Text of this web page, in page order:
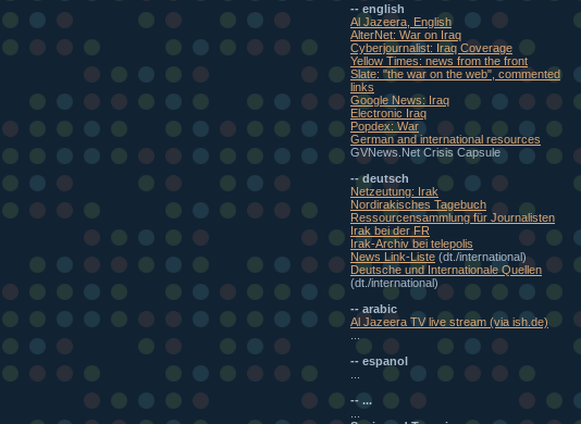
-- english
Al Jazeera, English
AlterNet: War on Iraq
Cyberjournalist: Iraq Coverage
Yellow Times: news from the front
Slate: "the war on the web", commented
links
Google News: Iraq
Electronic Iraq
Popdex: War
German and international resources
GVNews.Net Crisis Capsule
-- deutsch
Netzeutung: Irak
Nordirakisches Tagebuch
Ressourcensammlung für Journalisten
Irak bei der FR
Irak-Archiv bei telepolis
News Link-Liste (dt./international)
Deutsche und Internationale Quellen
(dt./international)
-- arabic
Al Jazeera TV live stream (via ish.de)
-- espanol
-- ...